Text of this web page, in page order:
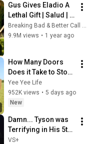
Gus Gives Eladio A
Lethal Gift | Salud |
Breaking Bad
Breaking Bad & Better Call Saul
9.9M views • 1 year ago
How Many Doors
Does it Take to Stop
a 50 Cal?
Yee Yee Life
952K views • 5 days ago
New
Damn... Tyson was
Terrifying in His 5th
Fight
VS+